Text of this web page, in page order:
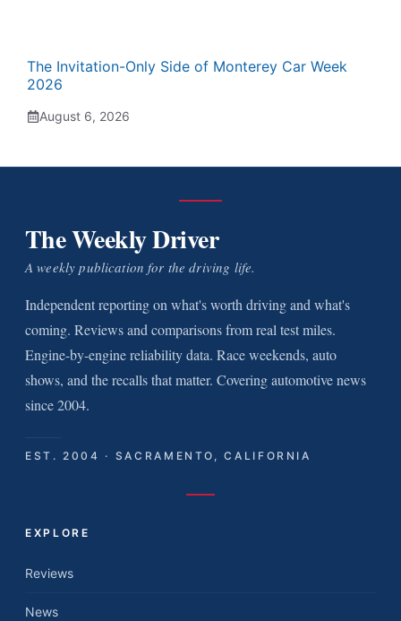
The Invitation-Only Side of Monterey Car Week
2026
August 6, 2026
The Weekly Driver
A weekly publication for the driving life.
Independent reporting on what's worth driving and what's
coming. Reviews and comparisons from real test miles.
Engine-by-engine reliability data. Race weekends, auto
shows, and the recalls that matter. Covering automotive news
since 2004.
EST. 2004 · SACRAMENTO, CALIFORNIA
EXPLORE
Reviews
News